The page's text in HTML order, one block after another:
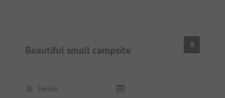
Beautiful small campsite 8
Heike